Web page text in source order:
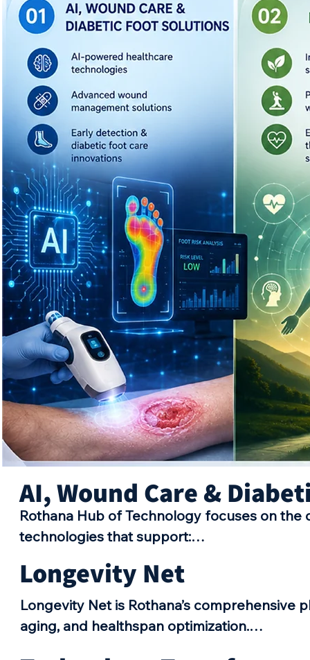
AI, Wound Care &
Rothana Hub of Technology focuses on
technologies that support:
•Advanced wound management
•Early detection systems
•Diabetic foot care innovations
Longevity Net
Longevity Net is Rothana’s
aging, and healthspan optimization.